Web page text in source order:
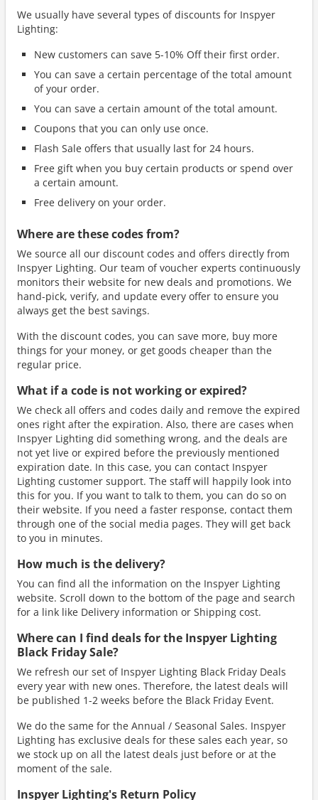
We usually have several types of discounts for Inspyer
Lighting:
New customers can save 5-10% Off their first order.
You can save a certain percentage of the total amount
of your order.
You can save a certain amount of the total amount.
Coupons that you can only use once.
Flash Sale offers that usually last for 24 hours.
Free gift when you buy certain products or spend over
a certain amount.
Free delivery on your order.
Where are these codes from?
We source all our discount codes and offers directly from
Inspyer Lighting. Our team of voucher experts continuously
monitors their website for new deals and promotions. We
hand-pick, verify, and update every offer to ensure you
always get the best savings.
With the discount codes, you can save more, buy more
things for your money, or get goods cheaper than the
regular price.
What if a code is not working or expired?
We check all offers and codes daily and remove the expired
ones right after the expiration. Also, there are cases when
Inspyer Lighting did something wrong, and the deals are
not yet live or expired before the previously mentioned
expiration date. In this case, you can contact Inspyer
Lighting customer support. The staff will happily look into
this for you. If you want to talk to them, you can do so on
their website. If you need a faster response, contact them
through one of the social media pages. They will get back
to you in minutes.
How much is the delivery?
You can find all the information on the Inspyer Lighting
website. Scroll down to the bottom of the page and search
for a link like Delivery information or Shipping cost.
Where can I find deals for the Inspyer Lighting
Black Friday Sale?
We refresh our set of Inspyer Lighting Black Friday Deals
every year with new ones. Therefore, the latest deals will
be published 1-2 weeks before the Black Friday Event.
We do the same for the Annual / Seasonal Sales. Inspyer
Lighting has exclusive deals for these sales each year, so
we stock up on all the latest deals just before or at the
moment of the sale.
Inspyer Lighting's Return Policy